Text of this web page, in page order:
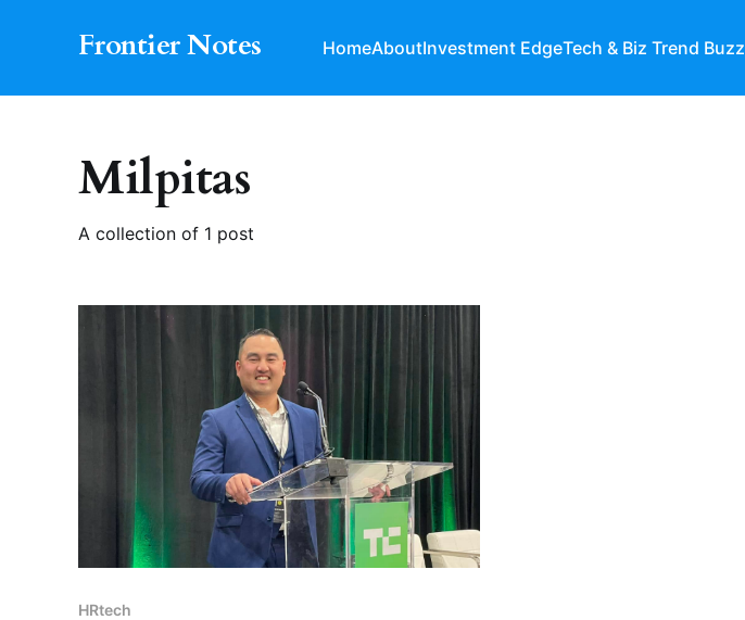
Frontier Notes HomeAboutInvestment EdgeTech & Biz Trend Buzz
Milpitas
A collection of 1 post
HRtech